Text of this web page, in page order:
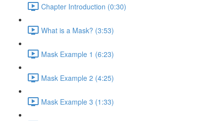
Chapter Introduction (0:30)
What is a Mask? (3:53)
Mask Example 1 (6:23)
Mask Example 2 (4:25)
Mask Example 3 (1:33)